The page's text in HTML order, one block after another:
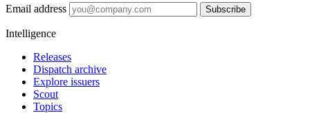
Email address Subscribe
Intelligence
Releases
Dispatch archive
Explore issuers
Scout
Topics